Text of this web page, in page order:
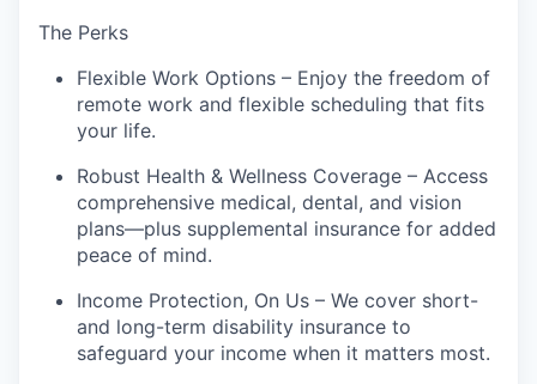
The Perks
Flexible Work Options – Enjoy the freedom of
remote work and flexible scheduling that fits
your life.
Robust Health & Wellness Coverage – Access
comprehensive medical, dental, and vision
plans—plus supplemental insurance for added
peace of mind.
Income Protection, On Us – We cover short-
and long-term disability insurance to
safeguard your income when it matters most.